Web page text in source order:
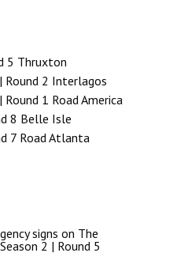
5 Thruxton
Round 2 Interlagos
1 Road America
8 Belle Isle
7 Road Atlanta
signs on The
2 | Round 5